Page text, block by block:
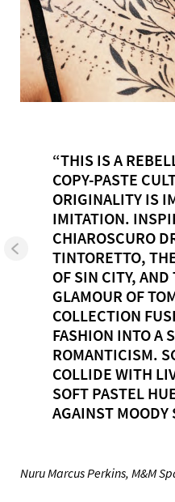
“THIS IS A
COPY-PASTE
ORIGINALITY IS
IMITATION.
CHIAROSCURO
TINTORETTO,
OF SIN CITY,
GLAMOUR OF
COLLECTION
FASHION INTO A
ROMANTICISM.
COLLIDE WITH
SOFT PASTEL
AGAINST MOODY
Nuru Marcus Perkins, M&M